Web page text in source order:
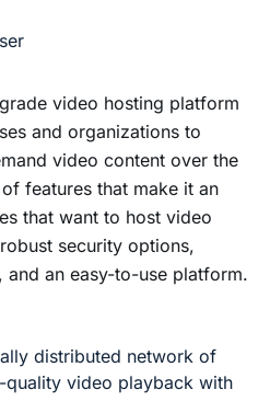
video hosting platform
and organizations to
video content over the
features that make it an
that want to host video
security options,
and an easy-to-use platform.
distributed network of
quality video playback with